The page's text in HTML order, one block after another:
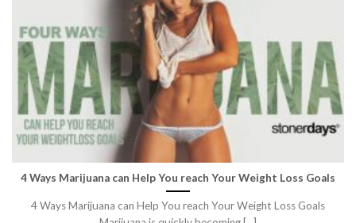
4 Ways Marijuana can Help You reach Your Weight Loss Goals
4 Ways Marijuana can Help You reach Your Weight Loss Goals